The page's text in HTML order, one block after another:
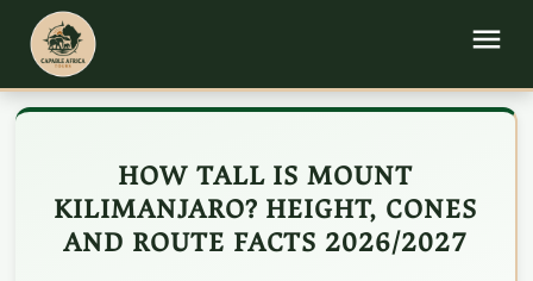
HOW TALL IS MOUNT
KILIMANJARO? HEIGHT, CONES
AND ROUTE FACTS 2026/2027